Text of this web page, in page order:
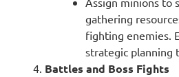
gathering
fighting enemies.
strategic planning
Battles and Boss Fights